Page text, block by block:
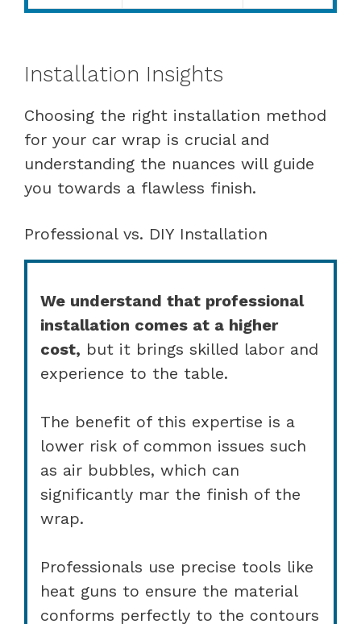
Installation Insights
Choosing the right installation method
for your car wrap is crucial and
understanding the nuances will guide
you towards a flawless finish.
Professional vs. DIY Installation
We understand that professional
installation comes at a higher
cost, but it brings skilled labor and
experience to the table.
The benefit of this expertise is a
lower risk of common issues such
as air bubbles, which can
significantly mar the finish of the
wrap.
Professionals use precise tools like
heat guns to ensure the material
conforms perfectly to the contours